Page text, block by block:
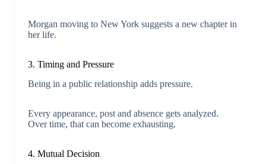
Morgan moving to New York suggests a new chapter in
her life.
3. Timing and Pressure
Being in a public relationship adds pressure.
Every appearance, post and absence gets analyzed.
Over time, that can become exhausting.
4. Mutual Decision